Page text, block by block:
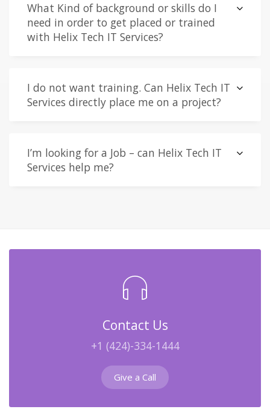
What Kind of background or skills do I
need in order to get placed or trained
with Helix Tech IT Services?
I do not want training. Can Helix Tech IT
Services directly place me on a project?
I’m looking for a Job – can Helix Tech IT
Services help me?
Contact Us
+1 (424)-334-1444
Give a Call